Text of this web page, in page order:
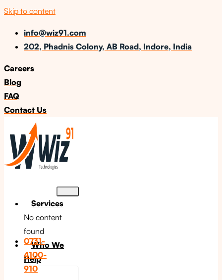
Skip to content
info@wiz91.com
202, Phadnis Colony, AB Road, Indore, India
Careers
Blog
FAQ
Contact Us
Services
No content
found
Who We
Help
0731-
4100-
910